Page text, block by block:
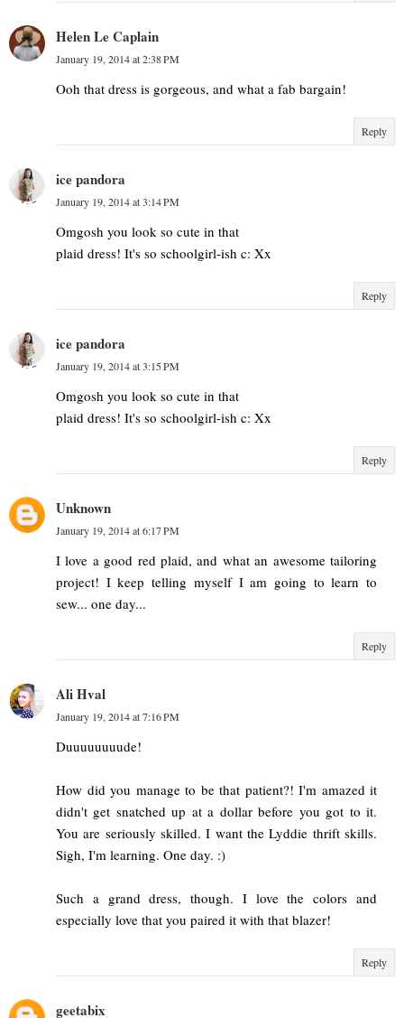
Helen Le Caplain
January 19, 2014 at 2:38 PM
Ooh that dress is gorgeous, and what a fab bargain!
Reply
ice pandora
January 19, 2014 at 3:14 PM
Omgosh you look so cute in that
plaid dress! It's so schoolgirl-ish c: Xx
Reply
ice pandora
January 19, 2014 at 3:15 PM
Omgosh you look so cute in that
plaid dress! It's so schoolgirl-ish c: Xx
Reply
Unknown
January 19, 2014 at 6:17 PM
I love a good red plaid, and what an awesome tailoring
project! I keep telling myself I am going to learn to
sew... one day...
Reply
Ali Hval
January 19, 2014 at 7:16 PM
Duuuuuuuude!
How did you manage to be that patient?! I'm amazed it
didn't get snatched up at a dollar before you got to it.
You are seriously skilled. I want the Lyddie thrift skills.
Sigh, I'm learning. One day. :)
Such a grand dress, though. I love the colors and
especially love that you paired it with that blazer!
Reply
geetabix